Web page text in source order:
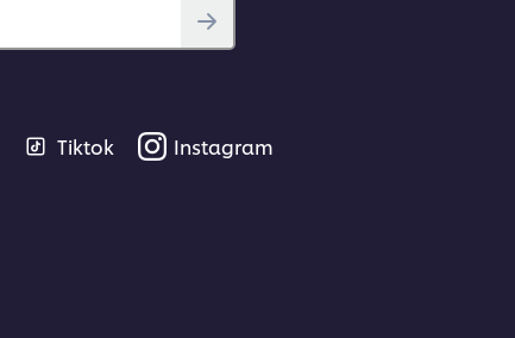
Tiktok Instagram